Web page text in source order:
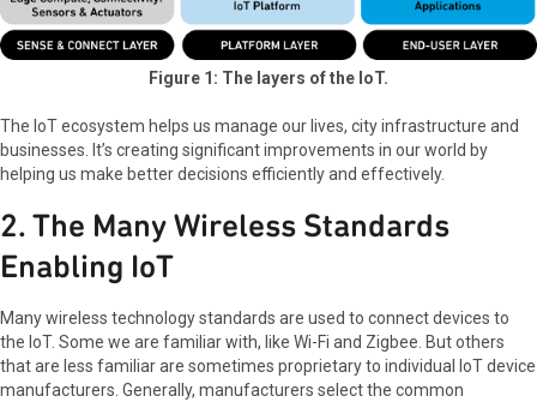
Figure 1: The layers of the IoT.
The IoT ecosystem helps us manage our lives, city infrastructure and
businesses. It’s creating significant improvements in our world by
helping us make better decisions efficiently and effectively.
2. The Many Wireless Standards
Enabling IoT
Many wireless technology standards are used to connect devices to
the IoT. Some we are familiar with, like Wi-Fi and Zigbee. But others
that are less familiar are sometimes proprietary to individual IoT device
manufacturers. Generally, manufacturers select the common